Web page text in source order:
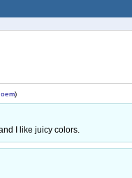
)
I like juicy colors.